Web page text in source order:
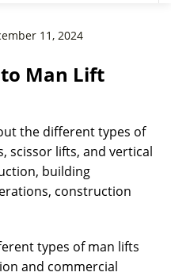
11, 2024
Man Lift
the different types of
scissor lifts, and vertical
building
construction
types of man lifts
and commercial